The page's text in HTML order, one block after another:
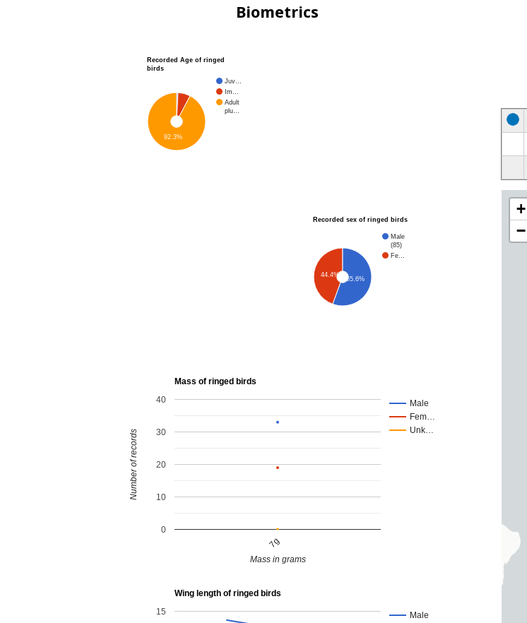
Biometrics
Recorded Age of ringed
birds
Juv…
Im…
Adult
plu…
92.3%
Recorded sex of ringed birds
Male
(85)
Fe…
44.4%
55.6%
Mass of ringed birds
Male
Fem…
Unk…
7g
0
10
20
30
40
Mass in grams
Number of records
Wing length of ringed birds
Male
15
+
−